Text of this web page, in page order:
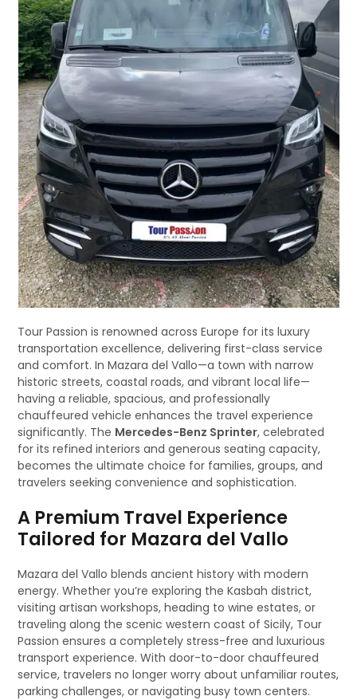
Tour Passion is renowned across Europe for its luxury
transportation excellence, delivering first-class service
and comfort. In Mazara del Vallo—a town with narrow
historic streets, coastal roads, and vibrant local life—
having a reliable, spacious, and professionally
chauffeured vehicle enhances the travel experience
significantly. The Mercedes-Benz Sprinter, celebrated
for its refined interiors and generous seating capacity,
becomes the ultimate choice for families, groups, and
travelers seeking convenience and sophistication.
A Premium Travel Experience
Tailored for Mazara del Vallo
Mazara del Vallo blends ancient history with modern
energy. Whether you’re exploring the Kasbah district,
visiting artisan workshops, heading to wine estates, or
traveling along the scenic western coast of Sicily, Tour
Passion ensures a completely stress-free and luxurious
transport experience. With door-to-door chauffeured
service, travelers no longer worry about unfamiliar routes,
parking challenges, or navigating busy town centers.